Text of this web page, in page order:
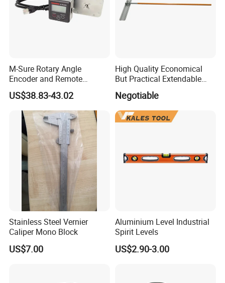
M-Sure Rotary Angle
Encoder and Remote
Display
US$38.83-43.02
High Quality Economical
But Practical Extendable
Metal Aluminium Telescopic
Pole Handle Concrete
Screed Hand Bull Float Kit
Tools
Negotiable
Stainless Steel Vernier
Caliper Mono Block
US$7.00
Aluminium Level Industrial
Spirit Levels
US$2.90-3.00